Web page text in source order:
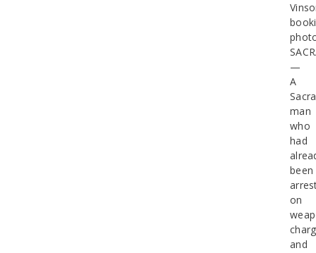
—
A
man
who
had
been
on
and